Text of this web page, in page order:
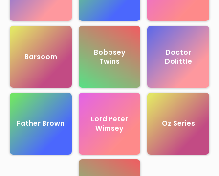
Barsoom
Bobbsey
Twins
Doctor
Dolittle
Father Brown
Lord Peter
Wimsey
Oz Series